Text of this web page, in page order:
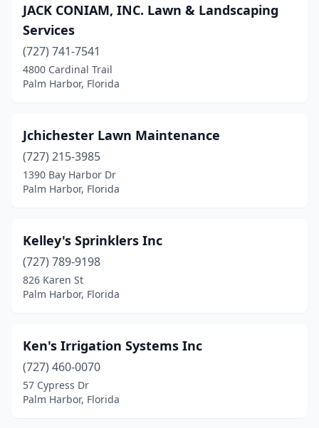
JACK CONIAM, INC. Lawn & Landscaping
Services
(727) 741-7541
4800 Cardinal Trail
Palm Harbor, Florida
Jchichester Lawn Maintenance
(727) 215-3985
1390 Bay Harbor Dr
Palm Harbor, Florida
Kelley's Sprinklers Inc
(727) 789-9198
826 Karen St
Palm Harbor, Florida
Ken's Irrigation Systems Inc
(727) 460-0070
57 Cypress Dr
Palm Harbor, Florida